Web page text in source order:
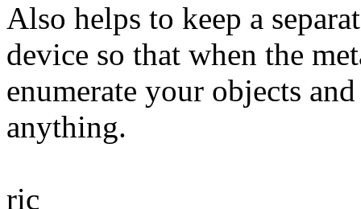
Also helps to keep a
device so that when the
enumerate your objects
anything.
ric